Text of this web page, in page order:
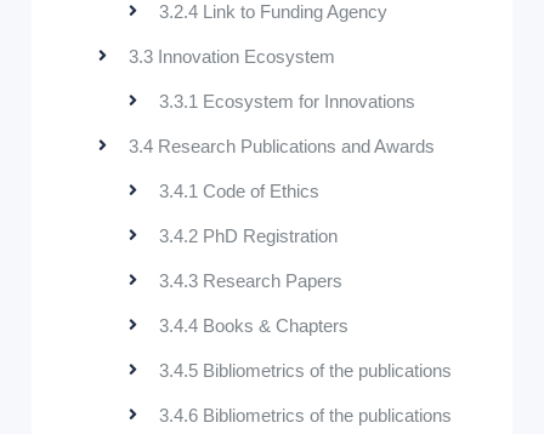
3.2.4 Link to Funding Agency
3.3 Innovation Ecosystem
3.3.1 Ecosystem for Innovations
3.4 Research Publications and Awards
3.4.1 Code of Ethics
3.4.2 PhD Registration
3.4.3 Research Papers
3.4.4 Books & Chapters
3.4.5 Bibliometrics of the publications
3.4.6 Bibliometrics of the publications